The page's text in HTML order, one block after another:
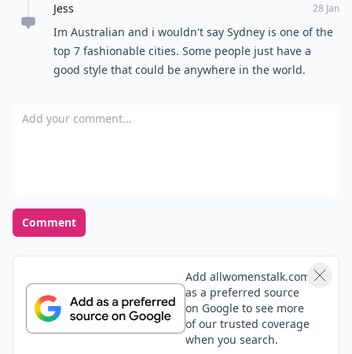
Jess 28 Jan
Im Australian and i wouldn't say Sydney is one of the
top 7 fashionable cities. Some people just have a
good style that could be anywhere in the world.
Add your comment
Comment
Add allwomenstalk.com
as a preferred source
on Google to see more
of our trusted coverage
when you search.